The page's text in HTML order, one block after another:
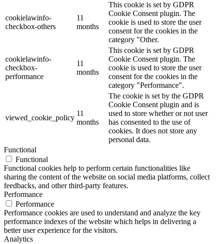
cookielawinfo-
checkbox-others
11
months
This cookie is set by GDPR
Cookie Consent plugin. The
cookie is used to store the user
consent for the cookies in the
category "Other.
cookielawinfo-
checkbox-
performance
11
months
This cookie is set by GDPR
Cookie Consent plugin. The
cookie is used to store the user
consent for the cookies in the
category "Performance".
viewed_cookie_policy
11
months
The cookie is set by the GDPR
Cookie Consent plugin and is
used to store whether or not user
has consented to the use of
cookies. It does not store any
personal data.
Functional
Functional
Functional cookies help to perform certain functionalities like
sharing the content of the website on social media platforms, collect
feedbacks, and other third-party features.
Performance
Performance
Performance cookies are used to understand and analyze the key
performance indexes of the website which helps in delivering a
better user experience for the visitors.
Analytics